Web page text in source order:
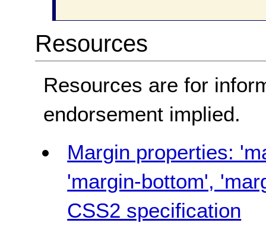
Resources
Resources are for
endorsement implied.
Margin properties:
'margin-bottom',
CSS2 specification